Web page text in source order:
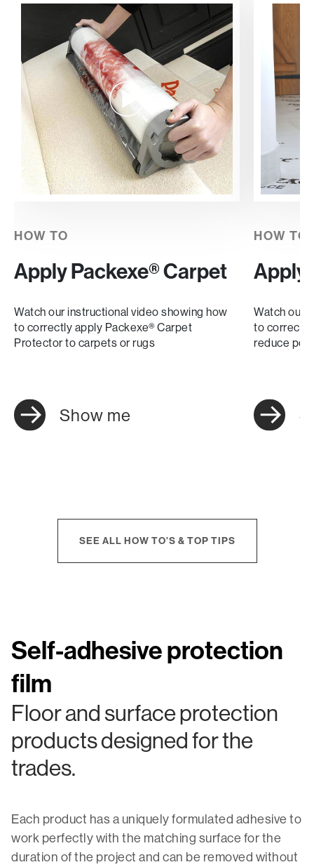
HOW TO
Apply Packexe® Carpet
Watch our instructional video showing how
to correctly apply Packexe® Carpet
Protector to carpets or rugs
Show me
HOW TO
Apply
Watch our
to correctly
reduce
SEE ALL HOW TO’S & TOP TIPS
Self-adhesive protection
film
Floor and surface protection
products designed for the
trades.
Each product has a uniquely formulated adhesive to
work perfectly with the matching surface for the
duration of the project and can be removed without